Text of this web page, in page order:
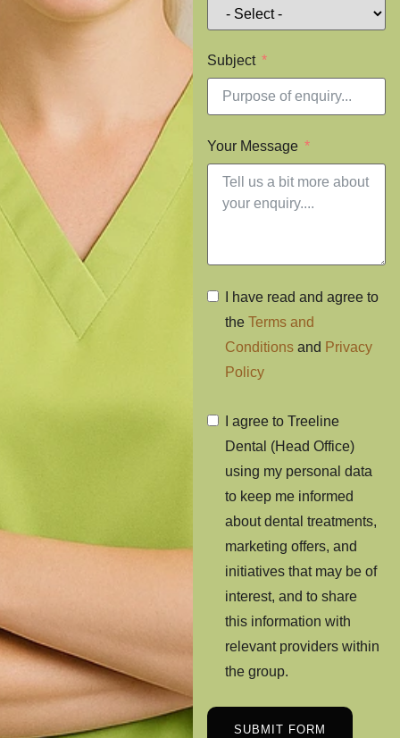
Subject
Your Message
I have read and agree to
the Terms and
Conditionsand Privacy
Policy
I agree to Treeline
Dental (Head Office)
using my personal data
to keep me informed
about dental treatments,
marketing offers, and
initiatives that may be of
interest, and to share
this information with
relevant providers within
the group.
SUBMIT FORM